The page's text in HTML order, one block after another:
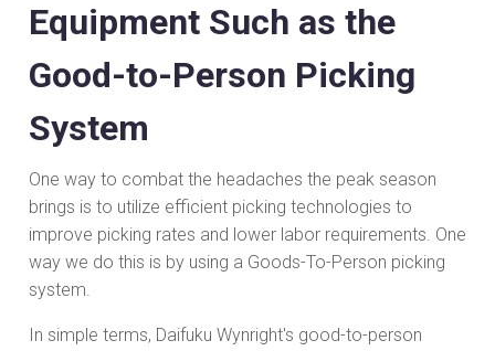
Equipment Such as the
Good-to-Person Picking
System
One way to combat the headaches the peak season
brings is to utilize efficient picking technologies to
improve picking rates and lower labor requirements. One
way we do this is by using a Goods-To-Person picking
system.
In simple terms, Daifuku Wynright's good-to-person